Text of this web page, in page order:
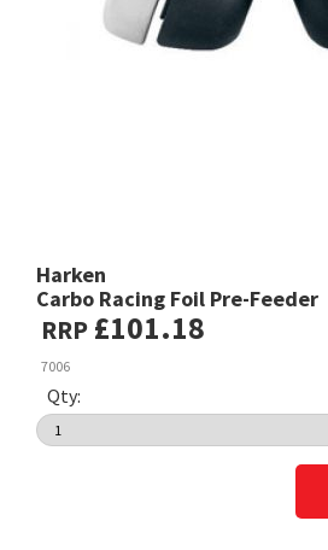
Harken
Carbo Racing Foil Pre-Feeder
RRP £101.18
7006
Qty: